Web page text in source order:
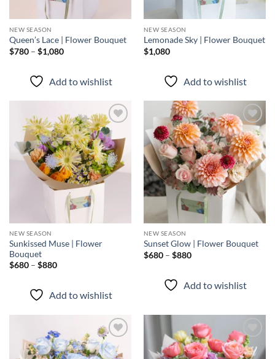
NEW SEASON
Queen’s Lace | Flower Bouquet
$780 – $1,080Price
$1,080
Add to wishlist
NEW SEASON
Lemonade Sky | Flower Bouquet
$1,080
Add to wishlist
Add to
wishlist
NEW SEASON
Sunkissed Muse | Flower
Bouquet
$680 – $880Price
$880
Add to wishlist
Add to
wishlist
NEW SEASON
Sunset Glow | Flower Bouquet
$680 – $880Price
$880
Add to wishlist
Add to
wishlist
Add to
wishlist